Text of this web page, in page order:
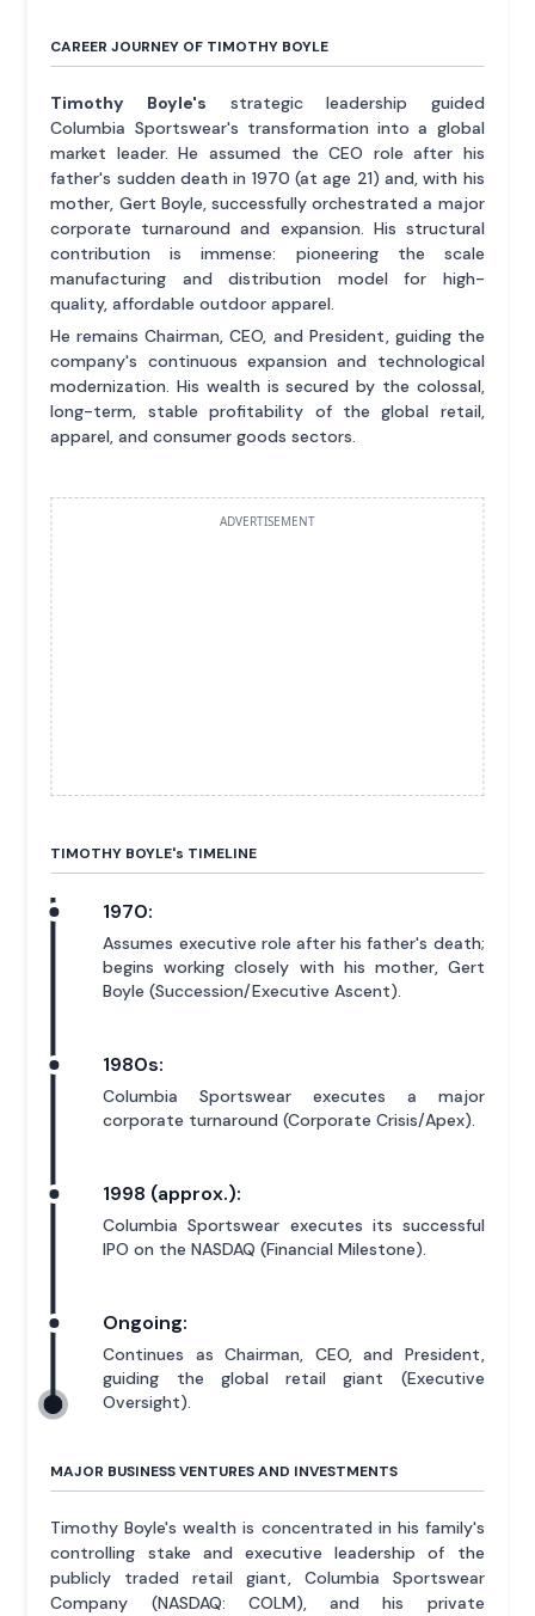
CAREER JOURNEY OF TIMOTHY BOYLE
Timothy Boyle's strategic leadership guided
Columbia Sportswear's transformation into a global
market leader. He assumed the CEO role after his
father's sudden death in 1970 (at age 21) and, with his
mother, Gert Boyle, successfully orchestrated a major
corporate turnaround and expansion. His structural
contribution is immense: pioneering the scale
manufacturing and distribution model for high-
quality, affordable outdoor apparel.
He remains Chairman, CEO, and President, guiding the
company's continuous expansion and technological
modernization. His wealth is secured by the colossal,
long-term, stable profitability of the global retail,
apparel, and consumer goods sectors.
ADVERTISEMENT
TIMOTHY BOYLE's TIMELINE
1970:
Assumes executive role after his father's death;
begins working closely with his mother, Gert
Boyle (Succession/Executive Ascent).
1980s:
Columbia Sportswear executes a major
corporate turnaround (Corporate Crisis/Apex).
1998 (approx.):
Columbia Sportswear executes its successful
IPO on the NASDAQ (Financial Milestone).
Ongoing:
Continues as Chairman, CEO, and President,
guiding the global retail giant (Executive
Oversight).
MAJOR BUSINESS VENTURES AND INVESTMENTS
Timothy Boyle's wealth is concentrated in his family's
controlling stake and executive leadership of the
publicly traded retail giant, Columbia Sportswear
Company (NASDAQ: COLM), and his private